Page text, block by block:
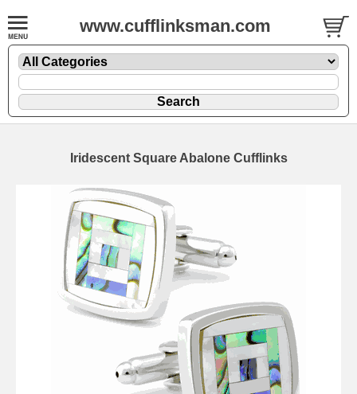
www.cufflinksman.com
Iridescent Square Abalone Cufflinks